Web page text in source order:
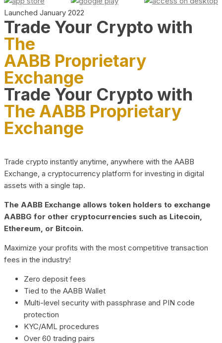
Launched January 2022
Trade Your Crypto with
The
AABB Proprietary
Exchange
Trade Your Crypto with
The AABB Proprietary
Exchange
Trade crypto instantly anytime, anywhere with the AABB
Exchange, a cryptocurrency platform for investing in digital
assets with a single tap.
The AABB Exchange allows token holders to exchange
AABBG for other cryptocurrencies such as Litecoin,
Ethereum, or Bitcoin.
Maximize your profits with the most competitive transaction
fees in the industry!
Zero deposit fees
Tied to the AABB Wallet
Multi-level security with passphrase and PIN code
protection
KYC/AML procedures
Over 60 trading pairs